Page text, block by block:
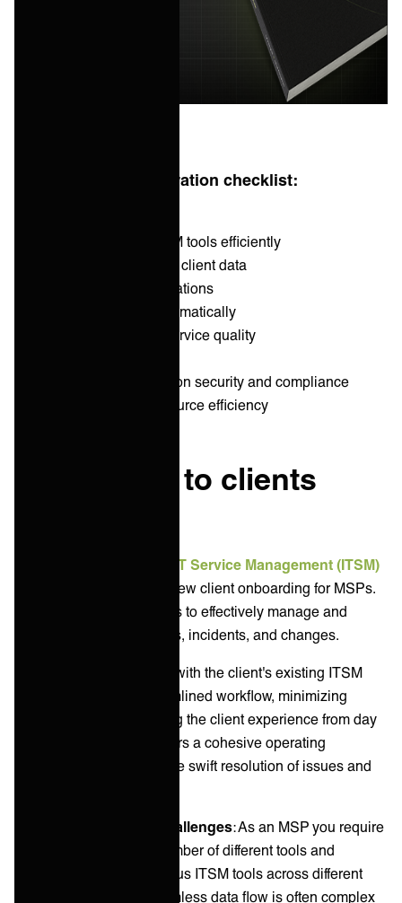
MSP new client integration checklist:
1. Integrate to clients ITSM tools efficiently
2. Migrate and syncronize client data
3. Customize client integrations
4. Scale up services systematically
5. Measure and ensure service quality
7. Ensure data transmission security and compliance
8. Maintain cost and resource efficiency
1. Integrate to clients
IT Service Management (ITSM)
is a crucial step in new client onboarding for MSPs.
This alignment enables us to effectively manage and
automate service requests, incidents, and changes.
By integrating processes with the client's existing ITSM
tools, you ensure a streamlined workflow, minimizing
disruptions and enhancing the client experience from day
one. This integration fosters a cohesive operating
environment, critical for the swift resolution of issues and
Common integration challenges: As an MSP you require
integrations to a large number of different tools and
systems. Integrating various ITSM tools across different
clients and ensuring seamless data flow is often complex